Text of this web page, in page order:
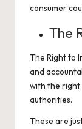
consumer
The
The Right to
and
with the right
authorities.
These are